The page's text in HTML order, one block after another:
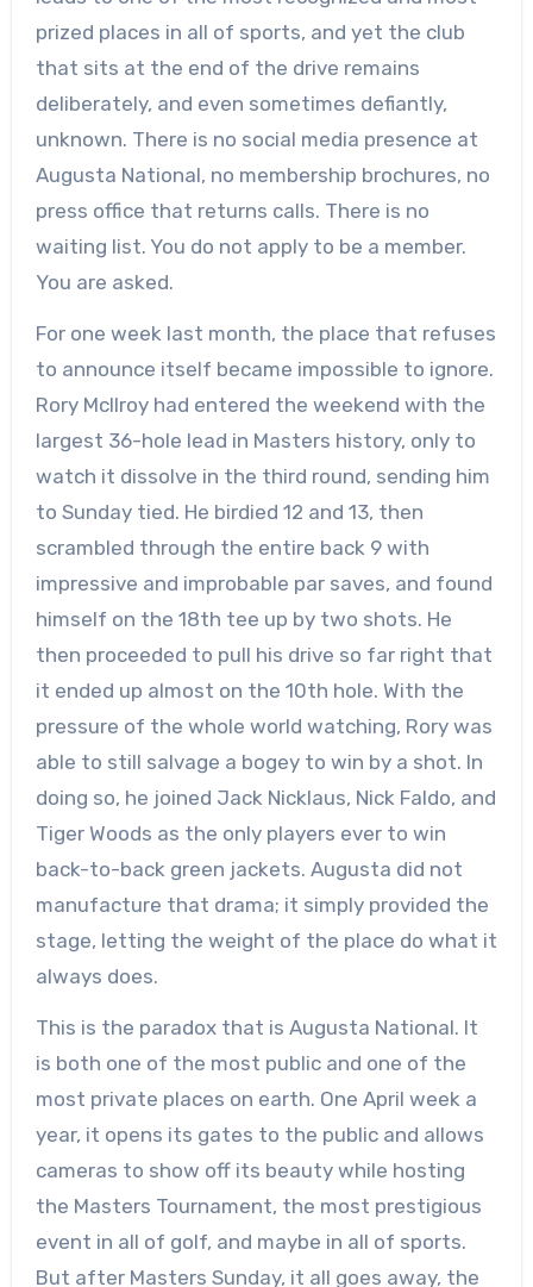
prized places in all of sports, and yet the club
that sits at the end of the drive remains
deliberately, and even sometimes defiantly,
unknown. There is no social media presence at
Augusta National, no membership brochures, no
press office that returns calls. There is no
waiting list. You do not apply to be a member.
You are asked.
For one week last month, the place that refuses
to announce itself became impossible to ignore.
Rory McIlroy had entered the weekend with the
largest 36-hole lead in Masters history, only to
watch it dissolve in the third round, sending him
to Sunday tied. He birdied 12 and 13, then
scrambled through the entire back 9 with
impressive and improbable par saves, and found
himself on the 18th tee up by two shots. He
then proceeded to pull his drive so far right that
it ended up almost on the 10th hole. With the
pressure of the whole world watching, Rory was
able to still salvage a bogey to win by a shot. In
doing so, he joined Jack Nicklaus, Nick Faldo, and
Tiger Woods as the only players ever to win
back-to-back green jackets. Augusta did not
manufacture that drama; it simply provided the
stage, letting the weight of the place do what it
always does.
This is the paradox that is Augusta National. It
is both one of the most public and one of the
most private places on earth. One April week a
year, it opens its gates to the public and allows
cameras to show off its beauty while hosting
the Masters Tournament, the most prestigious
event in all of golf, and maybe in all of sports.
But after Masters Sunday, it all goes away, the